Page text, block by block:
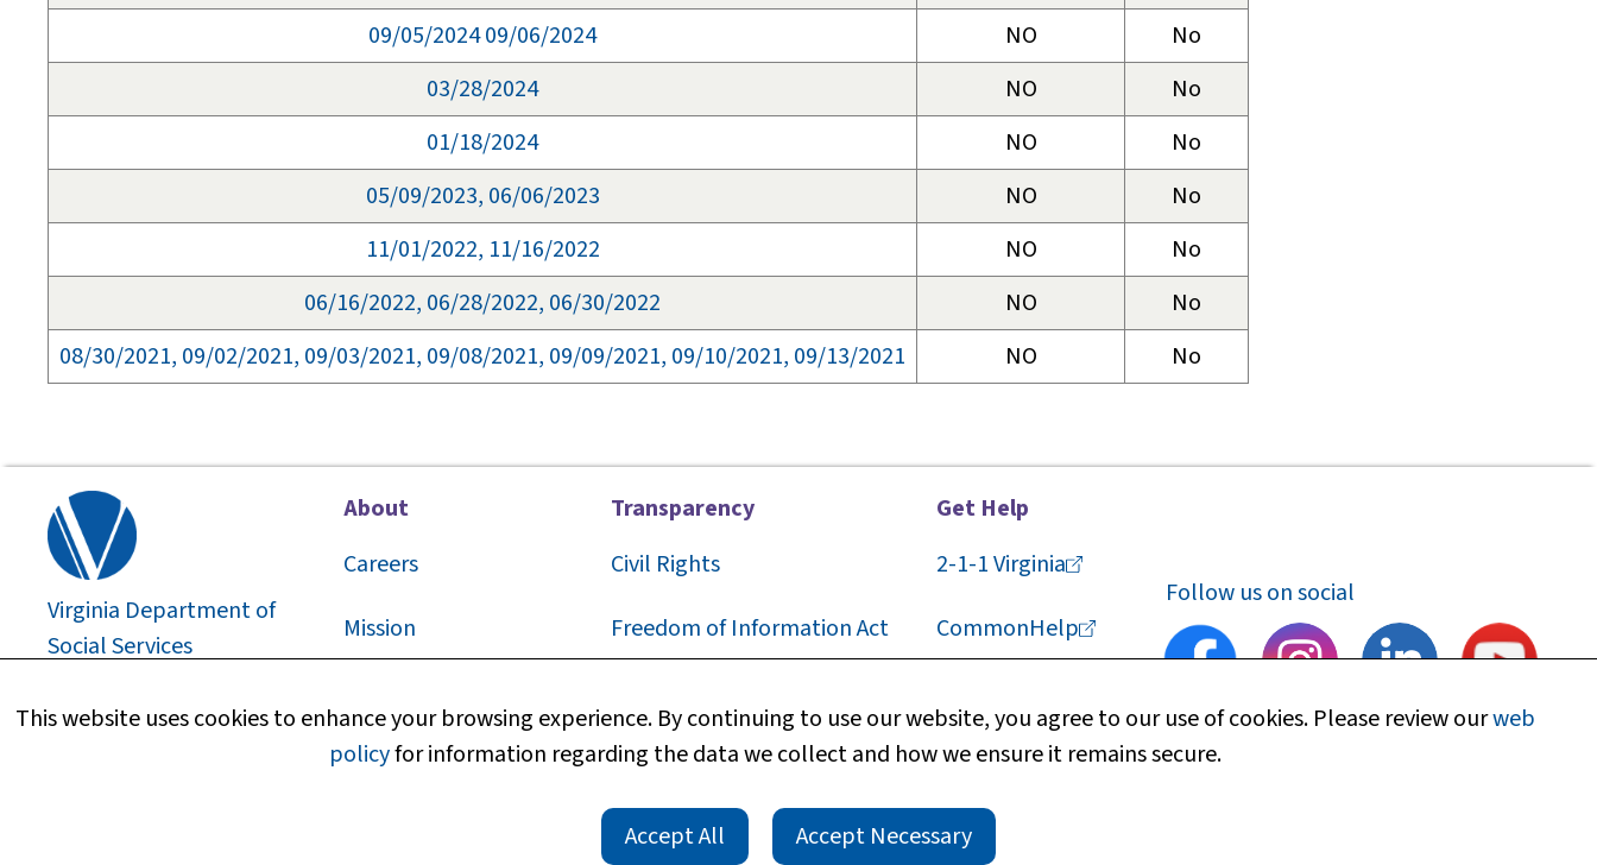
09/05/2024 09/06/2024
NO
No
03/28/2024
NO
No
01/18/2024
NO
No
05/09/2023, 06/06/2023
NO
No
11/01/2022, 11/16/2022
NO
No
06/16/2022, 06/28/2022, 06/30/2022
NO
No
08/30/2021, 09/02/2021, 09/03/2021, 09/08/2021, 09/09/2021, 09/10/2021, 09/13/2021
NO No
This website uses cookies to enhance your browsing experience. By continuing to use our website, you agree to our use of cookies. Please review ourweb
policyfor information regarding the data we collect and how we ensure it remains secure.
Accept All Accept Necessary
Virginia Department of
Social Services
About
Careers
Mission
Media Information
Transparency
Civil Rights
Freedom of Information Act
Web Policy
Accessibility
Get Help
2-1-1Virginia
CommonHelp
Technical Support
TTY/TDD
Follow us on social